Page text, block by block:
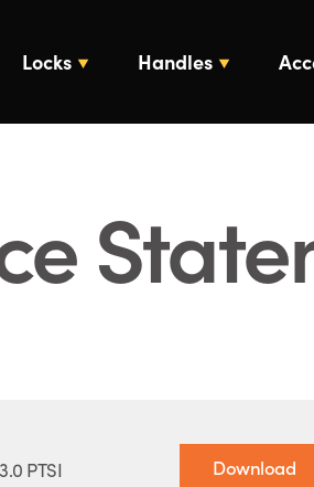
Locks Handles
PTSI Download